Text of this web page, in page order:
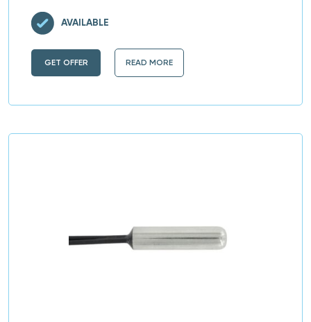
GET OFFER READ MORE
AVAILABLE